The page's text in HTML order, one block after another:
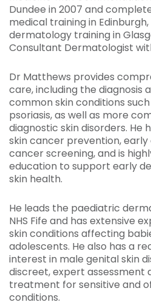
Dundee in 2007 and
medical training in
dermatology training in
Consultant Dermatologist
Dr Matthews provides
care, including the diagnosis
common skin conditions
psoriasis, as well as more
diagnostic skin disorders. He
skin cancer prevention, early
cancer screening, and is
education to support early
skin health.
He leads the paediatric
NHS Fife and has extensive
skin conditions affecting
adolescents. He also has a
interest in male genital skin
discreet, expert assessment
treatment for sensitive and
conditions.